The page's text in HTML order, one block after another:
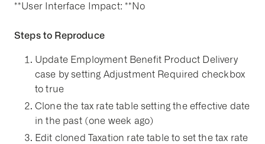
**User Interface Impact: **No
Steps to Reproduce
Update Employment Benefit Product Delivery
case by setting Adjustment Required checkbox
to true
Clone the tax rate table setting the effective date
in the past (one week ago)
Edit cloned Taxation rate table to set the tax rate